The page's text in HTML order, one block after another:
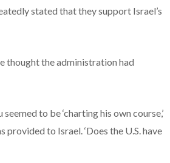
stated that they support Israel’s
thought the administration had
to be ‘charting his own course,’
to Israel. ‘Does the U.S. have